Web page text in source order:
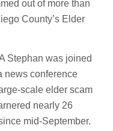
out of more than
County’s Elder
Stephan was joined
news conference
scale elder scam
nearly 26
mid-September.